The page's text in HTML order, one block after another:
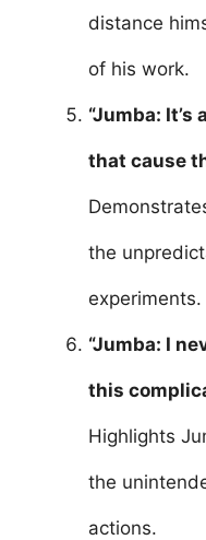
distance
of his work.
“Jumba:
that cause
the
experiments.
“Jumba: I
this
Highlights
the
actions.